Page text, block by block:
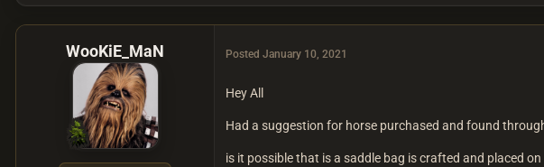
WooKiE_MaN Posted January 10, 2021
Hey All
Had a suggestion for horse purchased and found
is it possible that is a saddle bag is crafted and placed